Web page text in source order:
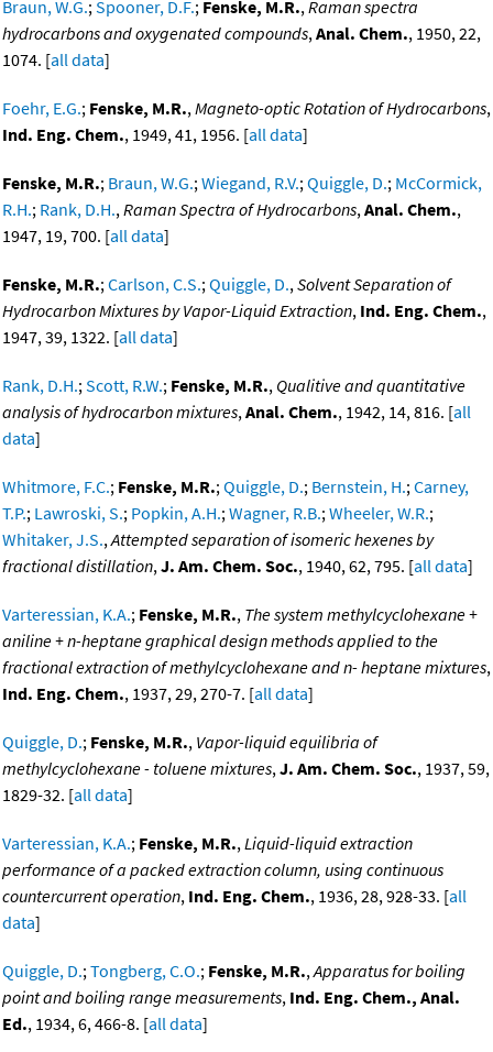
Braun, W.G.;Spooner, D.F.; Fenske, M.R.,Raman spectra
hydrocarbons and oxygenated compounds,Anal. Chem., 1950, 22,
1074. [all data]
Foehr, E.G.; Fenske, M.R.,Magneto-optic Rotation of Hydrocarbons,
Ind. Eng. Chem., 1949, 41, 1956. [all data]
Fenske, M.R.; Braun, W.G.;Wiegand, R.V.;Quiggle, D.; McCormick,
R.H.; Rank, D.H.,Raman Spectra of Hydrocarbons,Anal. Chem.,
1947, 19, 700. [all data]
Fenske, M.R.;Carlson, C.S.;Quiggle, D.,Solvent Separation of
Hydrocarbon Mixtures by Vapor-Liquid Extraction, Ind. Eng. Chem.,
1947, 39, 1322. [all data]
Rank, D.H.;Scott, R.W.; Fenske, M.R., Qualitive and quantitative
analysis of hydrocarbon mixtures,Anal. Chem., 1942, 14, 816. [all
data]
Whitmore, F.C.; Fenske, M.R.;Quiggle, D.; Bernstein, H.;Carney,
T.P.; Lawroski, S.; Popkin, A.H.;Wagner, R.B.;Wheeler, W.R.;
Whitaker, J.S.,Attempted separation of isomeric hexenes by
fractional distillation,J. Am. Chem. Soc., 1940, 62, 795. [all data]
Varteressian, K.A.; Fenske, M.R., The system methylcyclohexane +
aniline + n-heptane graphical design methods applied to the
fractional extraction of methylcyclohexane and n- heptane mixtures,
Ind. Eng. Chem., 1937, 29, 270-7. [all data]
Quiggle, D.; Fenske, M.R., Vapor-liquid equilibria of
methylcyclohexane - toluene mixtures,J. Am. Chem. Soc., 1937, 59,
1829-32. [all data]
Varteressian, K.A.; Fenske, M.R.,Liquid-liquid extraction
performance of a packed extraction column, using continuous
countercurrent operation, Ind. Eng. Chem., 1936, 28, 928-33. [all
data]
Quiggle, D.;Tongberg, C.O.; Fenske, M.R.,Apparatus for boiling
point and boiling range measurements, Ind. Eng. Chem., Anal.
Ed., 1934, 6, 466-8. [all data]